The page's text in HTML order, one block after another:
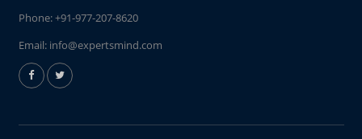
Phone:+91-977-207-8620
Email: info@expertsmind.com